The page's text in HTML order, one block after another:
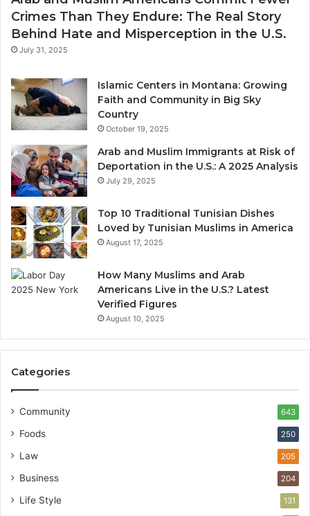
Crimes Than They Endure: The Real Story
Behind Hate and Misperception in the U.S.
July 31, 2025
Islamic Centers in Montana: Growing
Faith and Community in Big Sky
Country
October 19, 2025
Arab and Muslim Immigrants at Risk of
Deportation in the U.S.: A 2025 Analysis
July 29, 2025
Top 10 Traditional Tunisian Dishes
Loved by Tunisian Muslims in America
August 17, 2025
How Many Muslims and Arab
Americans Live in the U.S.? Latest
Verified Figures
August 10, 2025
Categories
Community 643
Foods 250
Law 205
Business 204
Life Style 131